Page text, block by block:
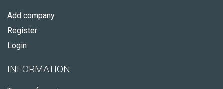
Add company
Register
Login
INFORMATION